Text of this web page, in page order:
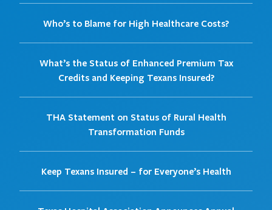
Who’s to Blame for High Healthcare Costs?
What’s the Status of Enhanced Premium Tax
Credits and Keeping Texans Insured?
THA Statement on Status of Rural Health
Transformation Funds
Keep Texans Insured – for Everyone’s Health